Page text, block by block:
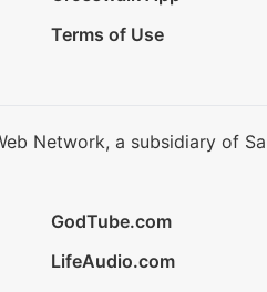
Terms of Use
Network, a subsidiary of
GodTube.com
LifeAudio.com